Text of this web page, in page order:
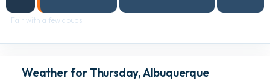
Fair with a few clouds
Weather for Thursday, Albuquerque